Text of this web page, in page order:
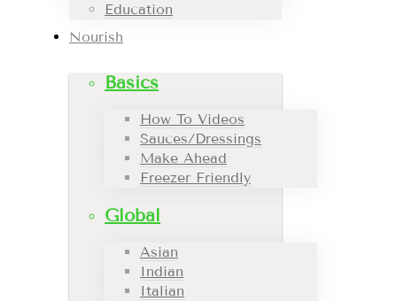
Education
Nourish
Basics
How To Videos
Sauces/Dressings
Make Ahead
Freezer Friendly
Global
Asian
Indian
Italian